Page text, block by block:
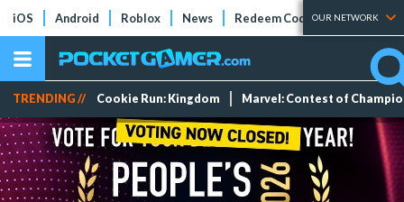
iOS Android Roblox News Redeem Codes Tier Lists
OUR NETWORK
TRENDING // Cookie Run: Kingdom Marvel: Contest of